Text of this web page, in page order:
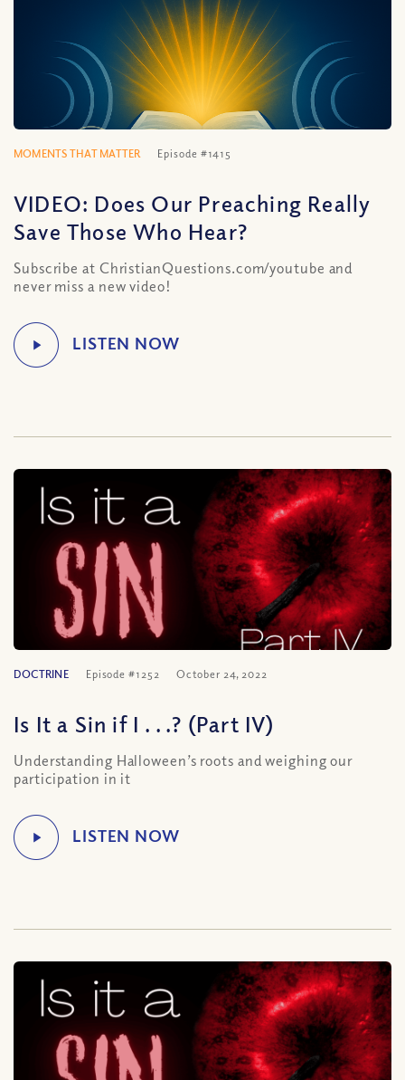
MOMENTS THAT MATTER Episode #1415
VIDEO: Does Our Preaching Really
Save Those Who Hear?
Subscribe at ChristianQuestions.com/youtube and
never miss a new video!
DOCTRINE Episode #1252 October 24, 2022
Is It a Sin if I . . .? (Part IV)
Understanding Halloween’s roots and weighing our
participation in it